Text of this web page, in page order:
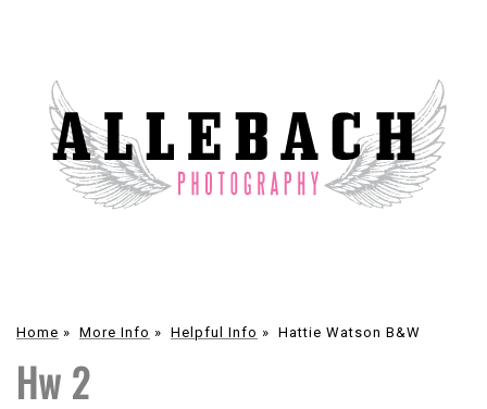
Home » More Info » Helpful Info » Hattie Watson B&W
Hw 2